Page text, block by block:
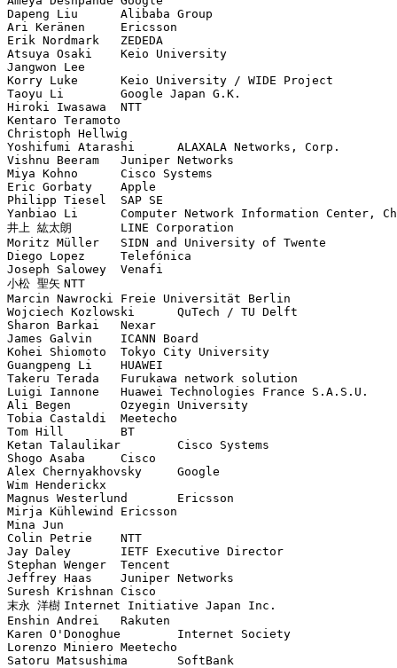
Dapeng Liu	Alibaba Group
Ari Keränen	Ericsson
Erik Nordmark	ZEDEDA
Atsuya Osaki	Keio University
Jangwon Lee
Korry Luke	Keio University / WIDE Project
Taoyu Li	Google Japan G.K.
Hiroki Iwasawa	NTT
Kentaro Teramoto
Christoph Hellwig
Yoshifumi Atarashi	ALAXALA Networks, Corp.
Vishnu Beeram	Juniper Networks
Miya Kohno	Cisco Systems
Eric Gorbaty	Apple
Philipp Tiesel	SAP SE
Yanbiao Li	Computer Network Information Center, Chinese Academy of Sciences
井上 紘太朗	LINE Corporation
Moritz Müller	SIDN and University of Twente
Diego Lopez	Telefónica
Joseph Salowey	Venafi
小松 聖矢	NTT
Marcin Nawrocki	Freie Universität Berlin
Wojciech Kozlowski	QuTech / TU Delft
Sharon Barkai	Nexar
James Galvin	ICANN Board
Kohei Shiomoto	Tokyo City University
Guangpeng Li	HUAWEI
Takeru Terada	Furukawa network solution
Luigi Iannone	Huawei Technologies France S.A.S.U.
Ali Begen	Ozyegin University
Tobia Castaldi	Meetecho
Tom Hill	BT
Ketan Talaulikar	Cisco Systems
Shogo Asaba	Cisco
Alex Chernyakhovsky	Google
Wim Henderickx
Magnus Westerlund	Ericsson
Mirja Kühlewind	Ericsson
Mina Jun
Colin Petrie	NTT
Jay Daley	IETF Executive Director
Stephan Wenger	Tencent
Jeffrey Haas	Juniper Networks
Suresh Krishnan	Cisco
末永 洋樹	Internet Initiative Japan Inc.
Enshin Andrei	Rakuten
Karen O'Donoghue	Internet Society
Lorenzo Miniero	Meetecho
Satoru Matsushima	SoftBank